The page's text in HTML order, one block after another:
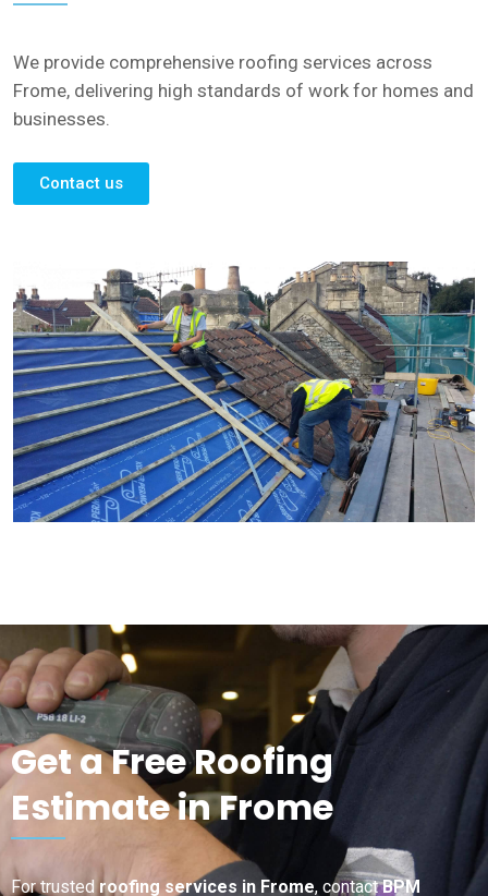
We provide comprehensive roofing services across
Frome, delivering high standards of work for homes and
businesses.
Contact us
Get a Free Roofing
Estimate in Frome
For trustedroofing services in Frome, contactBPM